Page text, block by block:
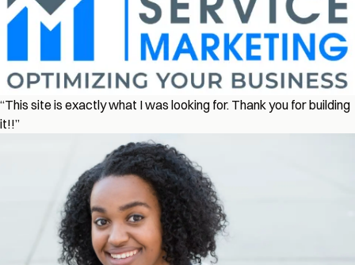
“This site is exactly what I was looking for. Thank you for building
it!!”